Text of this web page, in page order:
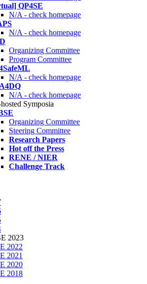
QP4SE
N/A - check homepage
N/A - check homepage
Organizing Committee
Program Committee
N/A - check homepage
N/A - check homepage
Symposia
Organizing Committee
Steering Committee
Research Papers
Hot off the Press
RENE / NIER
Challenge Track
2023
2022
2021
2020
2018